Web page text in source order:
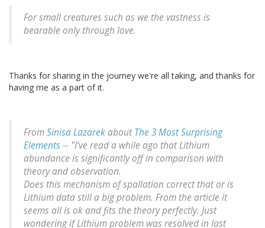
For small creatures such as we the vastness is
bearable only through love.
Thanks for sharing in the journey we're all taking, and thanks for
having me as a part of it.
FromSinisa LazarekaboutThe 3 Most Surprising
Elements -- "I’ve read a while ago that Lithium
abundance is significantly off in comparison with
theory and observation.
Does this mechanism of spallation correct that or is
Lithium data still a big problem. From the article it
seems all is ok and fits the theory perfectly. Just
wondering if Lithium problem was resolved in last